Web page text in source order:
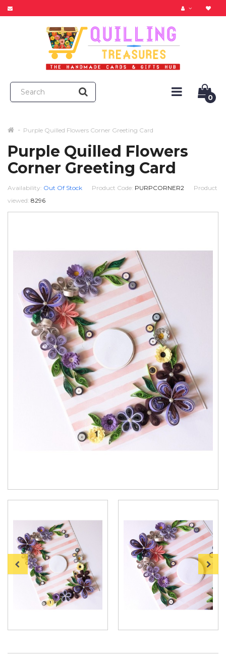
0
Purple Quilled Flowers Corner Greeting Card
Purple Quilled Flowers
Corner Greeting Card
Availability: Out Of Stock Product Code: PURPCORNER2
Product
viewed: 8296